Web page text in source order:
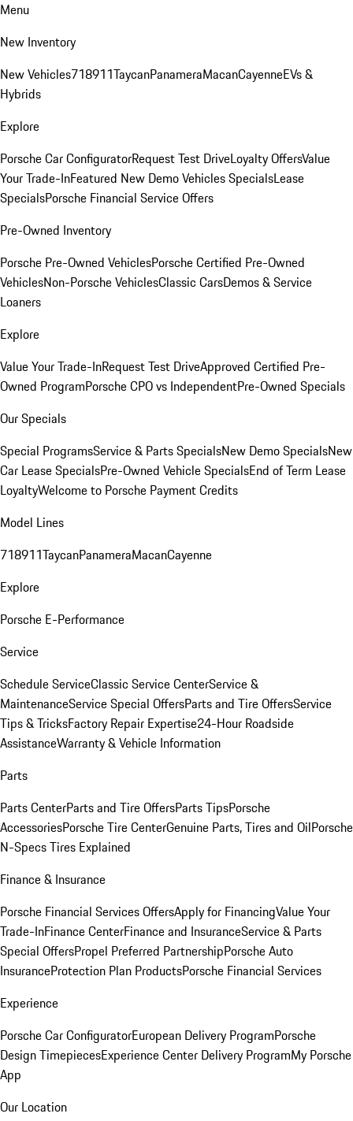
Menu
New Inventory
New Vehicles718911TaycanPanameraMacanCayenneEVs &
Hybrids
Explore
Porsche Car ConfiguratorRequest Test DriveLoyalty OffersValue
Your Trade-InFeatured New Demo Vehicles SpecialsLease
SpecialsPorsche Financial Service Offers
Pre-Owned Inventory
Porsche Pre-Owned VehiclesPorsche Certified Pre-Owned
VehiclesNon-Porsche VehiclesClassic CarsDemos & Service
Loaners
Explore
Value Your Trade-InRequest Test DriveApproved Certified Pre-
Owned ProgramPorsche CPO vs IndependentPre-Owned Specials
Our Specials
Special ProgramsService & Parts SpecialsNew Demo SpecialsNew
Car Lease SpecialsPre-Owned Vehicle SpecialsEnd of Term Lease
LoyaltyWelcome to Porsche Payment Credits
Model Lines
718911TaycanPanameraMacanCayenne
Explore
Porsche E-Performance
Service
Schedule ServiceClassic Service CenterService &
MaintenanceService Special OffersParts and Tire OffersService
Tips & TricksFactory Repair Expertise24-Hour Roadside
AssistanceWarranty & Vehicle Information
Parts
Parts CenterParts and Tire OffersParts TipsPorsche
AccessoriesPorsche Tire CenterGenuine Parts, Tires and OilPorsche
N-Specs Tires Explained
Finance & Insurance
Porsche Financial Services OffersApply for FinancingValue Your
Trade-InFinance CenterFinance and InsuranceService & Parts
Special OffersPropel Preferred PartnershipPorsche Auto
InsuranceProtection Plan ProductsPorsche Financial Services
Experience
Porsche Car ConfiguratorEuropean Delivery ProgramPorsche
Design TimepiecesExperience Center Delivery ProgramMy Porsche
App
Our Location